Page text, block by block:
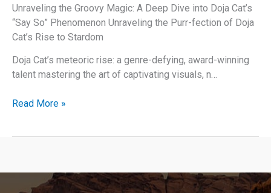
Unraveling the Groovy Magic: A Deep Dive into Doja Cat’s
“Say So” Phenomenon Unraveling the Purr-fection of Doja
Cat’s Rise to Stardom
Doja Cat’s meteoric rise: a genre-defying, award-winning
talent mastering the art of captivating visuals, n…
Unraveling
Deep
Dive
Read More »